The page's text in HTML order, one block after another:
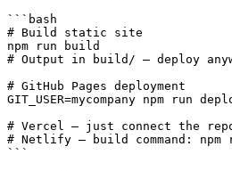
```bash
# Build static site
npm run build
# Output in build/ — deploy
# GitHub Pages deployment
GIT_USER=mycompany npm run
# Vercel — just connect the
# Netlify — build command:
```